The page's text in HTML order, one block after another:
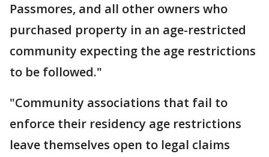
Passmores, and all other owners who
purchased property in an age-restricted
community expecting the age restrictions
to be followed."
"Community associations that fail to
enforce their residency age restrictions
leave themselves open to legal claims